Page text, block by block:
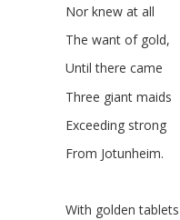
Nor knew at all
The want of gold,
Until there came
Three giant maids
Exceeding strong
From Jotunheim.
With golden